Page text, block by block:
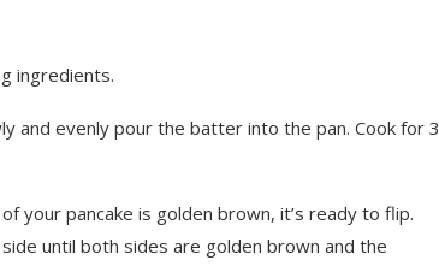
ingredients.
and evenly pour the batter into the pan. Cook for 3
your pancake is golden brown, it’s ready to flip.
until both sides are golden brown and the